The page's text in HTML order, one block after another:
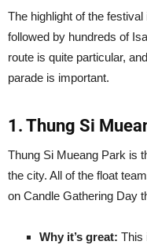
The highlight of the
followed by hundreds of
route is quite particular,
parade is important.
1. Thung Si
Thung Si Mueang Park is
the city. All of the float
on Candle Gathering Day
Why it’s great: This